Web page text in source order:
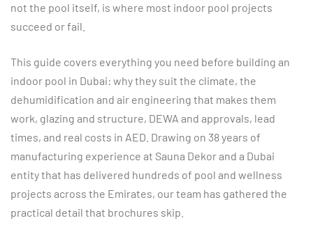
not the pool itself, is where most indoor pool projects
succeed or fail.
This guide covers everything you need before building an
indoor pool in Dubai: why they suit the climate, the
dehumidification and air engineering that makes them
work, glazing and structure, DEWA and approvals, lead
times, and real costs in AED. Drawing on 38 years of
manufacturing experience at Sauna Dekor and a Dubai
entity that has delivered hundreds of pool and wellness
projects across the Emirates, our team has gathered the
practical detail that brochures skip.